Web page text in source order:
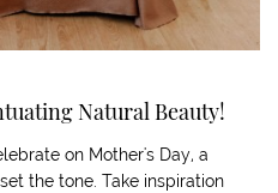
Natural Beauty!
on Mother's Day, a
the tone. Take inspiration